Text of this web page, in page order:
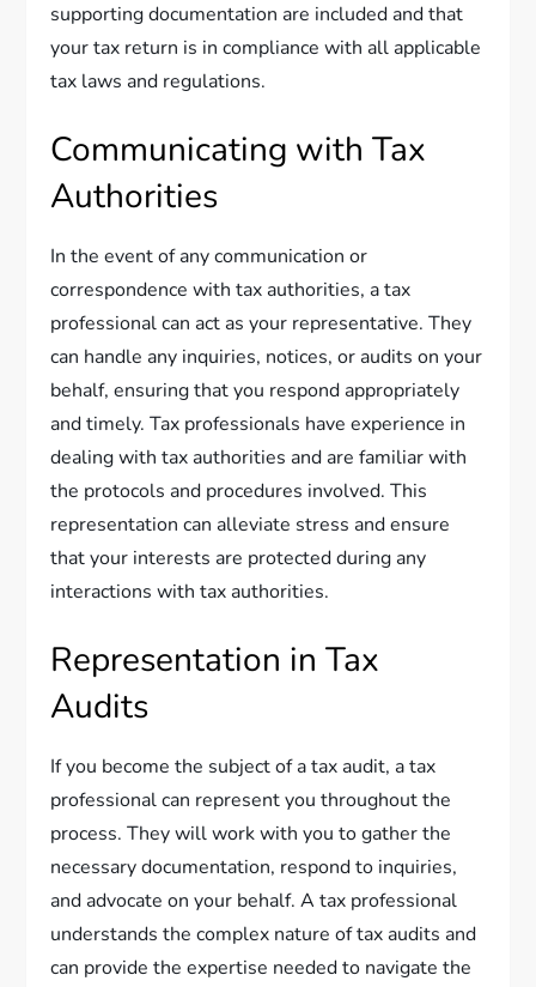
supporting documentation are included and that
your tax return is in compliance with all applicable
tax laws and regulations.
Communicating with Tax
Authorities
In the event of any communication or
correspondence with tax authorities, a tax
professional can act as your representative. They
can handle any inquiries, notices, or audits on your
behalf, ensuring that you respond appropriately
and timely. Tax professionals have experience in
dealing with tax authorities and are familiar with
the protocols and procedures involved. This
representation can alleviate stress and ensure
that your interests are protected during any
interactions with tax authorities.
Representation in Tax
Audits
If you become the subject of a tax audit, a tax
professional can represent you throughout the
process. They will work with you to gather the
necessary documentation, respond to inquiries,
and advocate on your behalf. A tax professional
understands the complex nature of tax audits and
can provide the expertise needed to navigate the